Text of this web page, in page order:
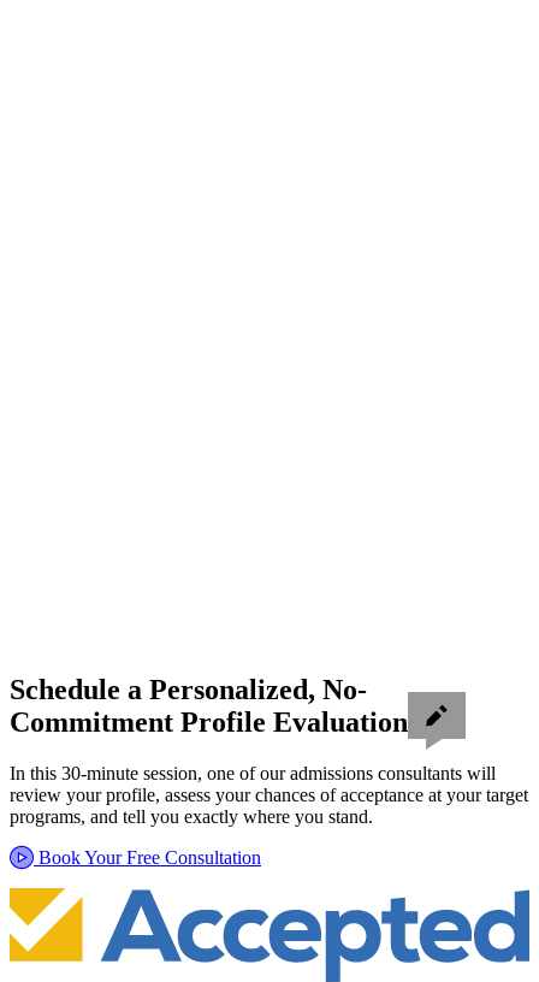
Schedule a Personalized, No-
Commitment Profile Evaluation
In this 30-minute session, one of our admissions consultants will
review your profile, assess your chances of acceptance at your target
programs, and tell you exactly where you stand.
Book Your Free Consultation